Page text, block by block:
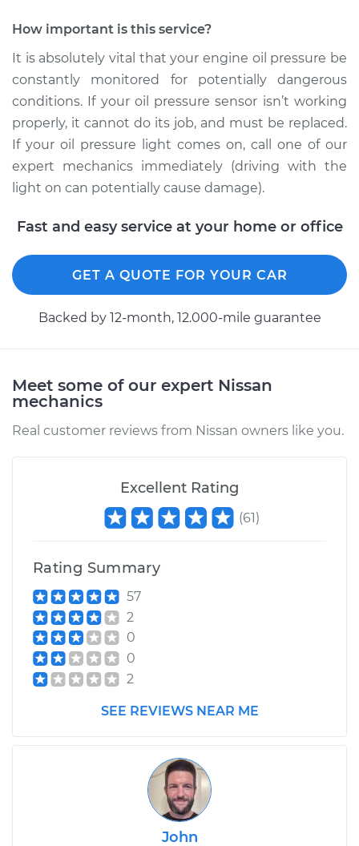
Replacement
Estimate $364.73
Shop/Dealer Price $421.41-$586.97
2018 Nissan 370Z
V6-3.7L
Service type
Oil Pressure Sensor
Replacement
Estimate $218.13
2009 Nissan 370Z
Service type
Oil Pressure Sensor
Replacement
$364.73
Shop/Dealer Price
How important is this service?
It is absolutely vital that your engine oil pressure be
constantly monitored for potentially dangerous
conditions. If your oil pressure sensor isn’t working
properly, it cannot do its job, and must be replaced.
If your oil pressure light comes on, call one of our
expert mechanics immediately (driving with the
light on can potentially cause damage).
Fast and easy service at your home or office
GET A QUOTE FOR YOUR CAR
Backed by 12-month, 12.000-mile guarantee
Meet some of our expert Nissan
mechanics
Real customer reviews from Nissan owners like you.
Excellent Rating
(61)
Rating Summary
57
2
0
0
2
SEE REVIEWS NEAR ME
John